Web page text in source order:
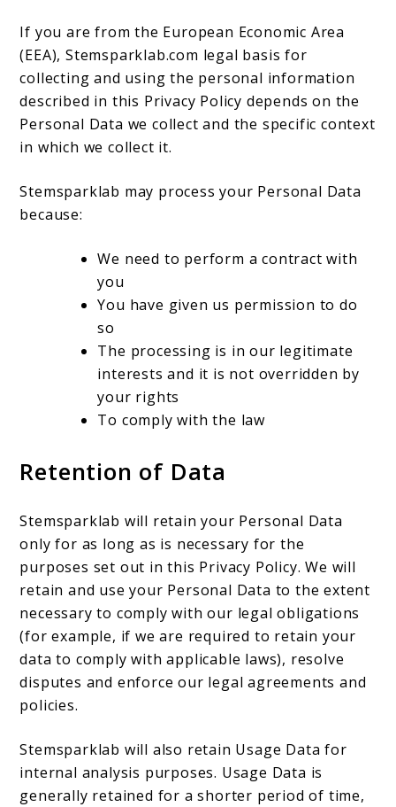
If you are from the European Economic Area
(EEA), Stemsparklab.com legal basis for
collecting and using the personal information
described in this Privacy Policy depends on the
Personal Data we collect and the specific context
in which we collect it.
Stemsparklab may process your Personal Data
because:
We need to perform a contract with
you
You have given us permission to do
so
The processing is in our legitimate
interests and it is not overridden by
your rights
To comply with the law
Retention of Data
Stemsparklab will retain your Personal Data
only for as long as is necessary for the
purposes set out in this Privacy Policy. We will
retain and use your Personal Data to the extent
necessary to comply with our legal obligations
(for example, if we are required to retain your
data to comply with applicable laws), resolve
disputes and enforce our legal agreements and
policies.
Stemsparklab will also retain Usage Data for
internal analysis purposes. Usage Data is
generally retained for a shorter period of time,